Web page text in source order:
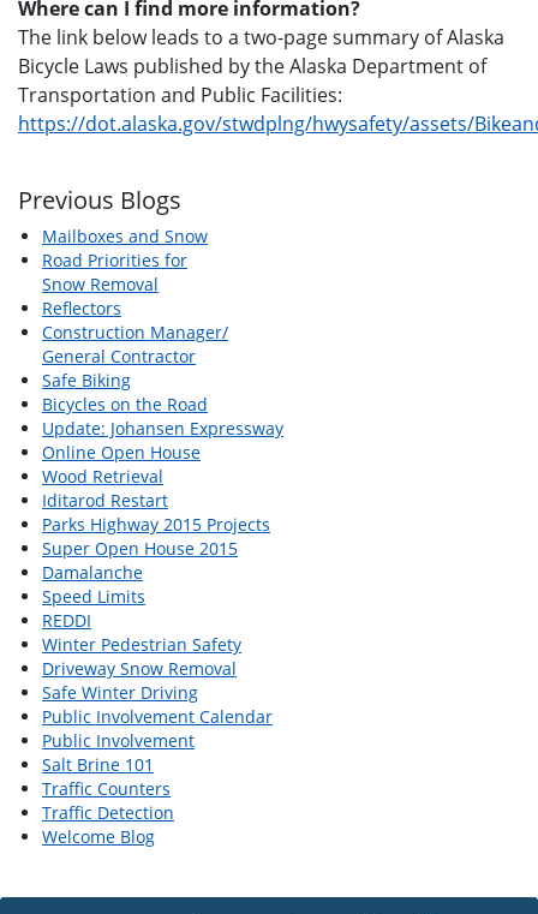
Where can I find more information?
The link below leads to a two-page summary of Alaska
Bicycle Laws published by the Alaska Department of
Transportation and Public Facilities:
https://dot.alaska.gov/stwdplng/hwysafety/assets/
Previous Blogs
Mailboxes and Snow
Road Priorities for
Snow Removal
Reflectors
Construction Manager/
General Contractor
Safe Biking
Bicycles on the Road
Update: Johansen Expressway
Online Open House
Wood Retrieval
Iditarod Restart
Parks Highway 2015 Projects
Super Open House 2015
Damalanche
Speed Limits
REDDI
Winter Pedestrian Safety
Driveway Snow Removal
Safe Winter Driving
Public Involvement Calendar
Public Involvement
Salt Brine 101
Traffic Counters
Traffic Detection
Welcome Blog